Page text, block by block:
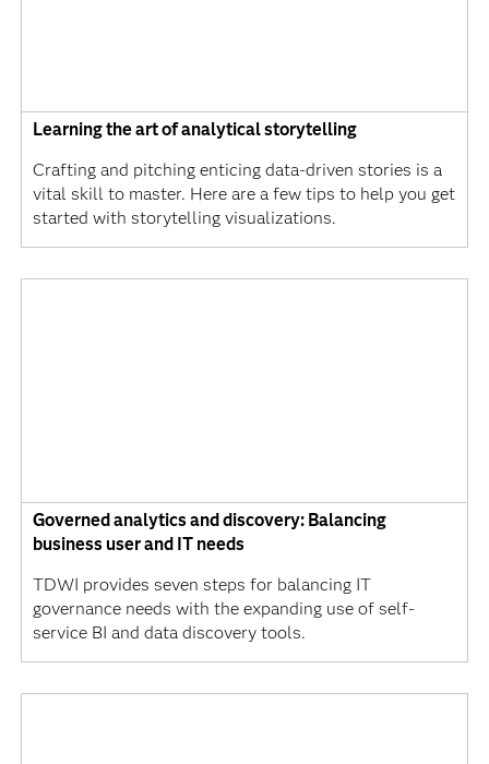
Learning the art of analytical storytelling
Crafting and pitching enticing data-driven stories is a
vital skill to master. Here are a few tips to help you get
started with storytelling visualizations.
Governed analytics and discovery: Balancing
business user and IT needs
TDWI provides seven steps for balancing IT
governance needs with the expanding use of self-
service BI and data discovery tools.